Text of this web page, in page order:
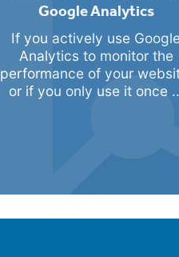
Google Analytics
If you actively use Google
Analytics to monitor the
performance of your
or if you only use it once ...